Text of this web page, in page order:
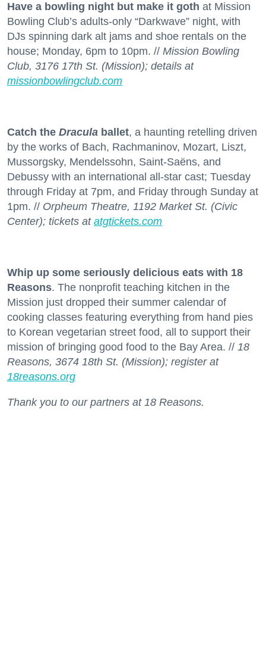
Have a bowling night but make it goth at Mission
Bowling Club’s adults-only “Darkwave” night, with
DJs spinning dark alt jams and shoe rentals on the
house; Monday, 6pm to 10pm. // Mission Bowling
Club, 3176 17th St. (Mission); details at
missionbowlingclub.com
Catch the Dracula ballet, a haunting retelling driven
by the works of Bach, Rachmaninov, Mozart, Liszt,
Mussorgsky, Mendelssohn, Saint-Saëns, and
Debussy with an international all-star cast; Tuesday
through Friday at 7pm, and Friday through Sunday at
1pm. // Orpheum Theatre, 1192 Market St. (Civic
Center); tickets at atgtickets.com
Whip up some seriously delicious eats with 18
Reasons. The nonprofit teaching kitchen in the
Mission just dropped their summer calendar of
cooking classes featuring everything from hand pies
to Korean vegetarian street food, all to support their
mission of bringing good food to the Bay Area. // 18
Reasons, 3674 18th St. (Mission); register at
18reasons.org
Thank you to our partners at 18 Reasons.